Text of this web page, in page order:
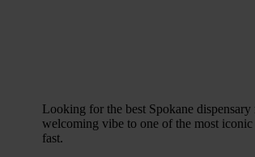
Looking for the best Spokane dispensary
welcoming vibe to one of the most
fast.